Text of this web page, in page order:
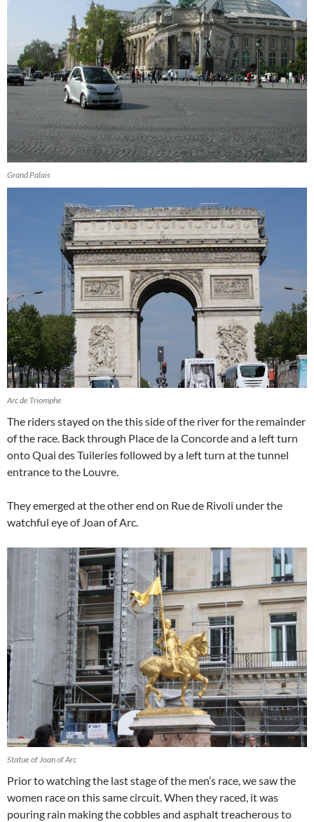
Grand Palais
Arc de Triomphe
The riders stayed on the this side of the river for the remainder
of the race. Back through Place de la Concorde and a left turn
onto Quai des Tuileries followed by a left turn at the tunnel
entrance to the Louvre.
They emerged at the other end on Rue de Rivoli under the
watchful eye of Joan of Arc.
Statue of Joan of Arc
Prior to watching the last stage of the men’s race, we saw the
women race on this same circuit. When they raced, it was
pouring rain making the cobbles and asphalt treacherous to